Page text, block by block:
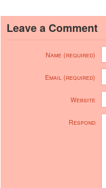
Leave a Comment
Name (required)
Email (required)
Website
Respond